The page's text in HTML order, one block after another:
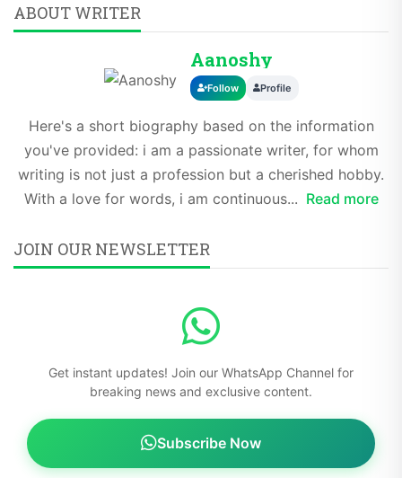
ABOUT WRITER
Aanoshy
Follow Profile
Here's a short biography based on the information
you've provided: i am a passionate writer, for whom
writing is not just a profession but a cherished hobby.
With a love for words, i am continuous... Read more
JOIN OUR NEWSLETTER
Get instant updates! Join our WhatsApp Channel for
breaking news and exclusive content.
Subscribe Now